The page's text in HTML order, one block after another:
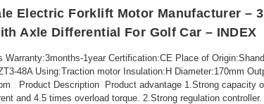
Electric Forklift Motor Manufacturer –
Axle Differential For Golf Car – INDEX
Warranty:3months-1year Certification:CE Place of
48A Using:Traction motor Insulation:H Diameter:170mm
Product Description Product advantage 1.Strong capacity
and 4.5 times overload torque. 2.Strong regulation